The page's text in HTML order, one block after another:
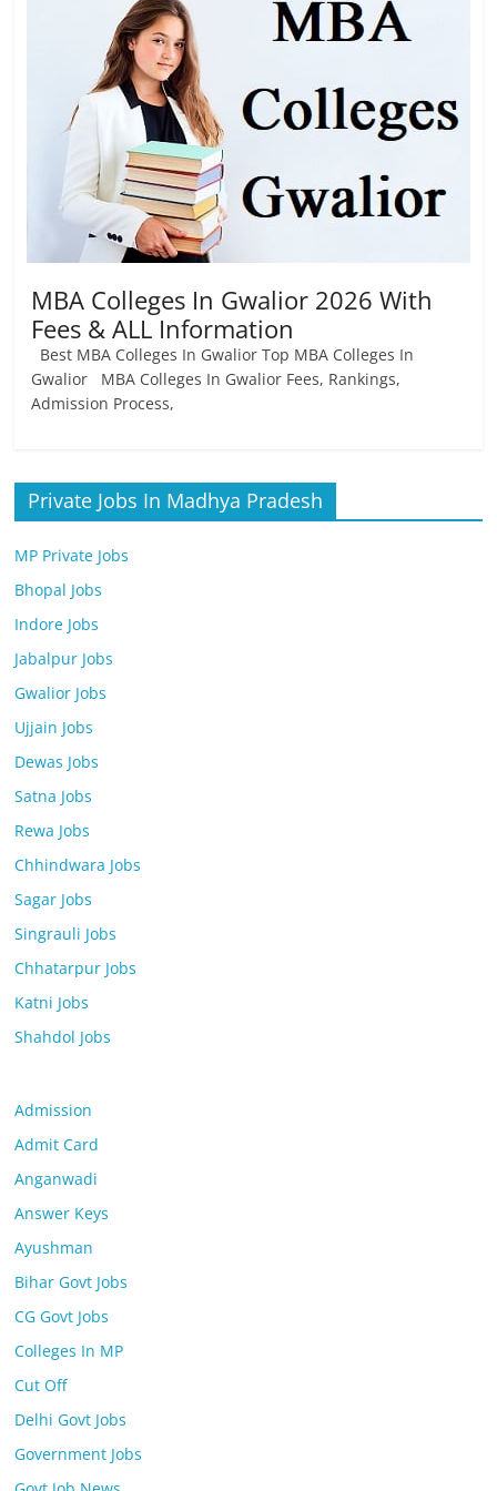
MBA Colleges In Gwalior 2026 With
Fees & ALL Information
Best MBA Colleges In Gwalior Top MBA Colleges In
Gwalior MBA Colleges In Gwalior Fees, Rankings,
Admission Process,
Private Jobs In Madhya Pradesh
MP Private Jobs
Bhopal Jobs
Indore Jobs
Jabalpur Jobs
Gwalior Jobs
Ujjain Jobs
Dewas Jobs
Satna Jobs
Rewa Jobs
Chhindwara Jobs
Sagar Jobs
Singrauli Jobs
Chhatarpur Jobs
Katni Jobs
Shahdol Jobs
Admission
Admit Card
Anganwadi
Answer Keys
Ayushman
Bihar Govt Jobs
CG Govt Jobs
Colleges In MP
Cut Off
Delhi Govt Jobs
Government Jobs